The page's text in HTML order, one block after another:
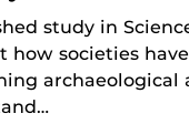
study in
how societies